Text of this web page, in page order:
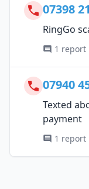
07398
RingGo
1 report
07940
Texted
payment
1 report